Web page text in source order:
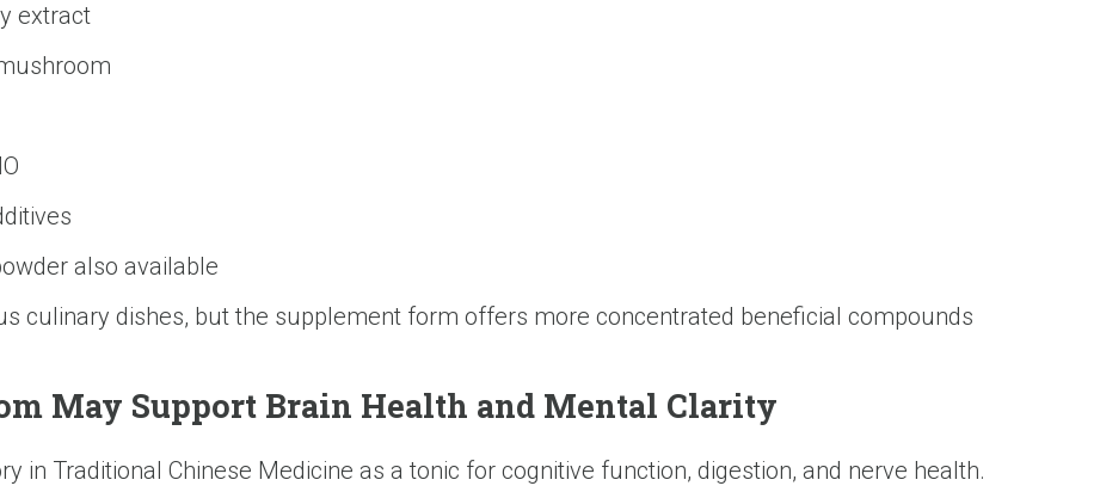
extract
also available
culinary dishes, but the supplement form offers more concentrated beneficial compounds
May Support Brain Health and Mental Clarity
in Traditional Chinese Medicine as a tonic for cognitive function, digestion, and nerve health.